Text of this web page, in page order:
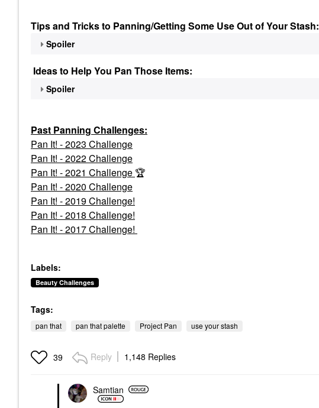
Tips and Tricks to Panning/Getting Some Use Out of Your Stash:
Spoiler
Ideas to Help You Pan Those Items:
Spoiler
Past Panning Challenges:
Pan It! - 2023 Challenge
Pan It! - 2022 Challenge
Pan It! - 2021 Challenge 🏆
Pan It! - 2020 Challenge
Pan It! - 2019 Challenge!
Pan It! - 2018 Challenge!
Pan It! - 2017 Challenge!
Labels:
Beauty Challenges
Tags:
pan that pan that palette Project Pan use your stash
39 Reply 1,148 Replies
Samtian